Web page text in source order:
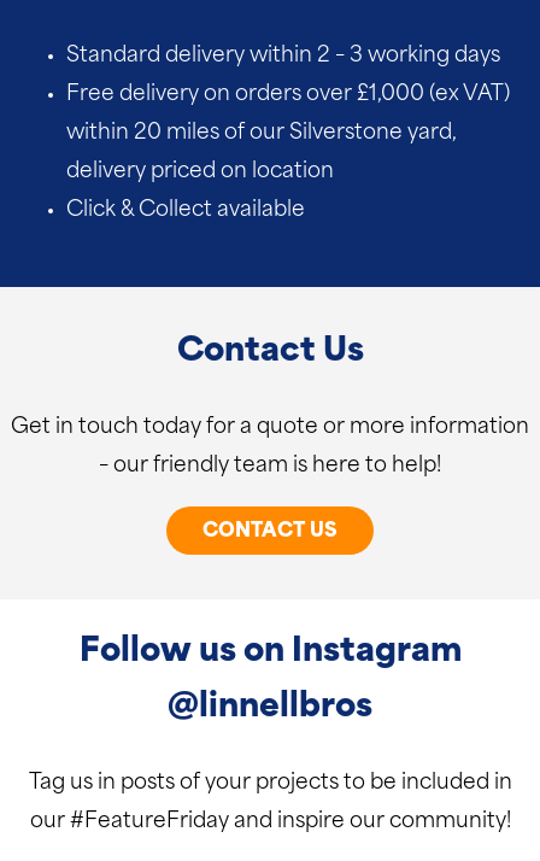
Standard delivery within 2 – 3 working days
Free delivery on orders over £1,000 (ex VAT)
within 20 miles of our Silverstone yard,
delivery priced on location
Click & Collect available
Contact Us
Get in touch today for a quote or more information
– our friendly team is here to help!
CONTACT US
Follow us on Instagram
@linnellbros
Tag us in posts of your projects to be included in
our #FeatureFriday and inspire our community!